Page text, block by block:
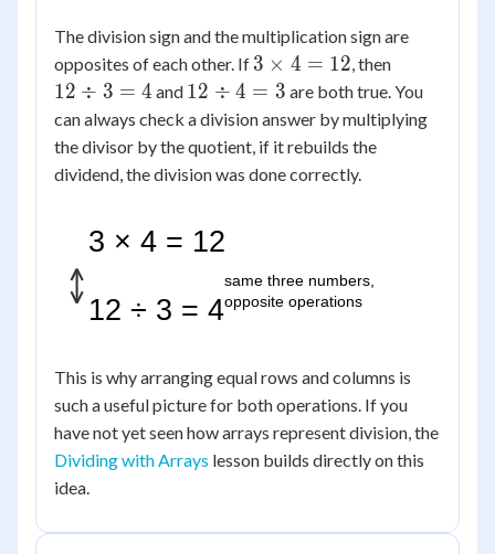
The division sign and the multiplication sign are
opposites of each other. If 3
\times
4 =
12
3 × 4 = 12, then
\div
3 =
12 ÷ 3 = 4 and 12
\div
4 =
3
12 ÷ 4 = 3 are both true. You
can always check a division answer by multiplying
the divisor by the quotient, if it rebuilds the
dividend, the division was done correctly.
3 × 4 = 12
12 ÷ 3 = 4
same three numbers,
opposite operations
This is why arranging equal rows and columns is
such a useful picture for both operations. If you
have not yet seen how arrays represent division, the
Dividing with Arrays lesson builds directly on this
idea.